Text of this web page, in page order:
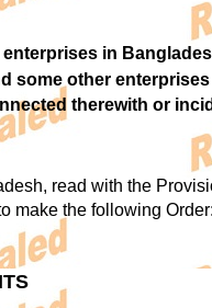
in
other
therewith or
read with the
make the following